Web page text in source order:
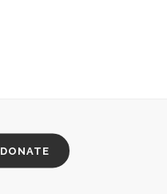
DONATE